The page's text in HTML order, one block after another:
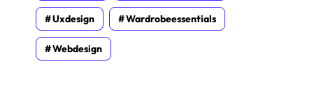
Uxdesign Wardrobeessentials
Webdesign